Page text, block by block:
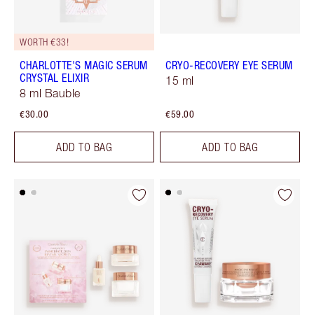
WORTH €33!
CHARLOTTE'S MAGIC SERUM
CRYSTAL ELIXIR
8 ml Bauble
€30.00
ADD TO BAG
CRYO-RECOVERY EYE SERUM
15 ml
€59.00
ADD TO BAG